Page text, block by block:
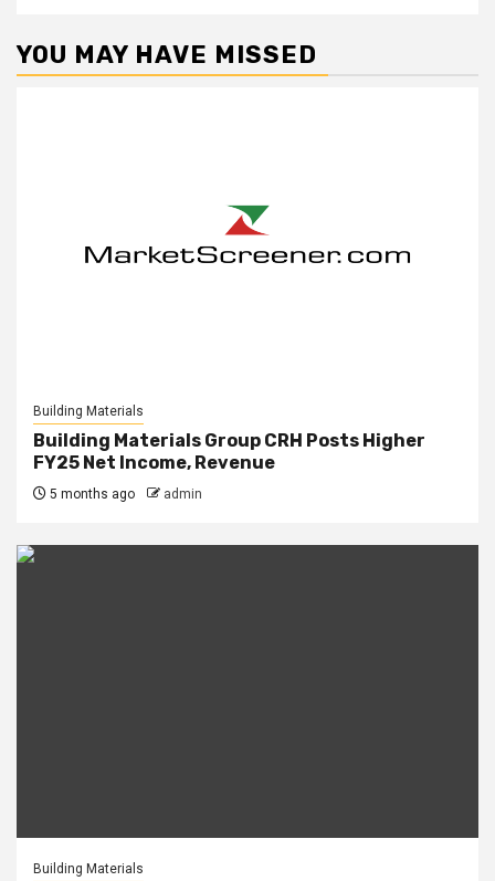
YOU MAY HAVE MISSED
Building Materials
Building Materials Group CRH Posts Higher
FY25 Net Income, Revenue
5 months ago admin
Building Materials